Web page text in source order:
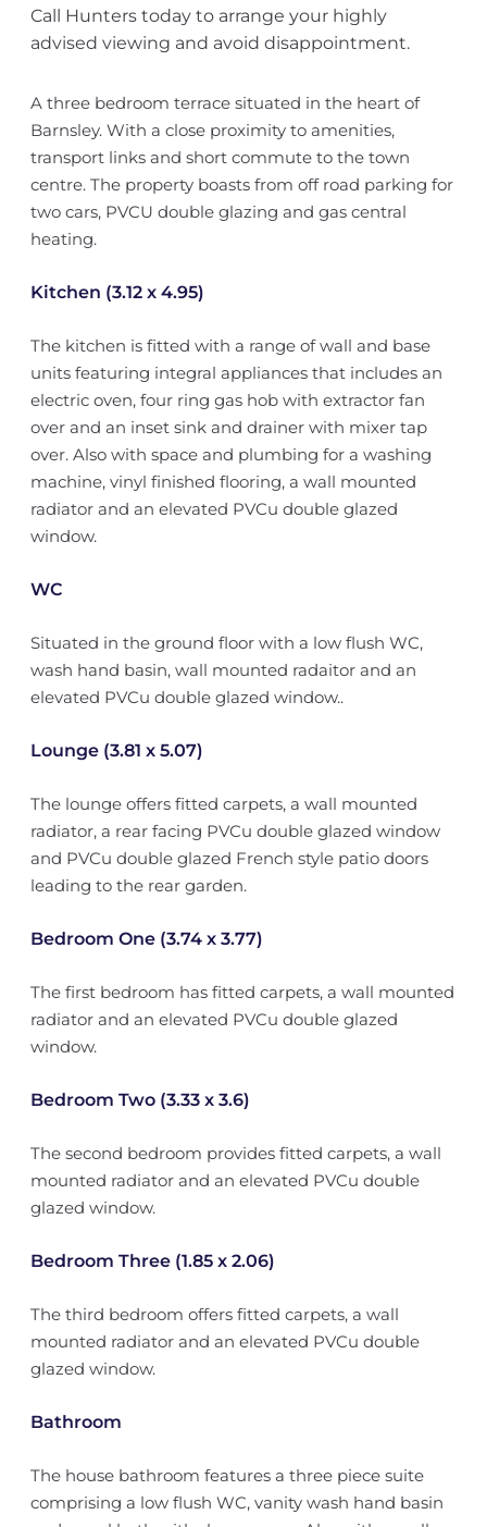
Call Hunters today to arrange your highly
advised viewing and avoid disappointment.
A three bedroom terrace situated in the heart of
Barnsley. With a close proximity to amenities,
transport links and short commute to the town
centre. The property boasts from off road parking for
two cars, PVCU double glazing and gas central
heating.
Kitchen (3.12 x 4.95)
The kitchen is fitted with a range of wall and base
units featuring integral appliances that includes an
electric oven, four ring gas hob with extractor fan
over and an inset sink and drainer with mixer tap
over. Also with space and plumbing for a washing
machine, vinyl finished flooring, a wall mounted
radiator and an elevated PVCu double glazed
window.
WC
Situated in the ground floor with a low flush WC,
wash hand basin, wall mounted radaitor and an
elevated PVCu double glazed window..
Lounge (3.81 x 5.07)
The lounge offers fitted carpets, a wall mounted
radiator, a rear facing PVCu double glazed window
and PVCu double glazed French style patio doors
leading to the rear garden.
Bedroom One (3.74 x 3.77)
The first bedroom has fitted carpets, a wall mounted
radiator and an elevated PVCu double glazed
window.
Bedroom Two (3.33 x 3.6)
The second bedroom provides fitted carpets, a wall
mounted radiator and an elevated PVCu double
glazed window.
Bedroom Three (1.85 x 2.06)
The third bedroom offers fitted carpets, a wall
mounted radiator and an elevated PVCu double
glazed window.
Bathroom
The house bathroom features a three piece suite
comprising a low flush WC, vanity wash hand basin